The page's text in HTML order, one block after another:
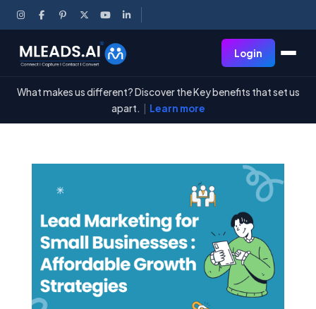
Login
What makes us different? Discover the Key benefits that set us
apart.
Learn more